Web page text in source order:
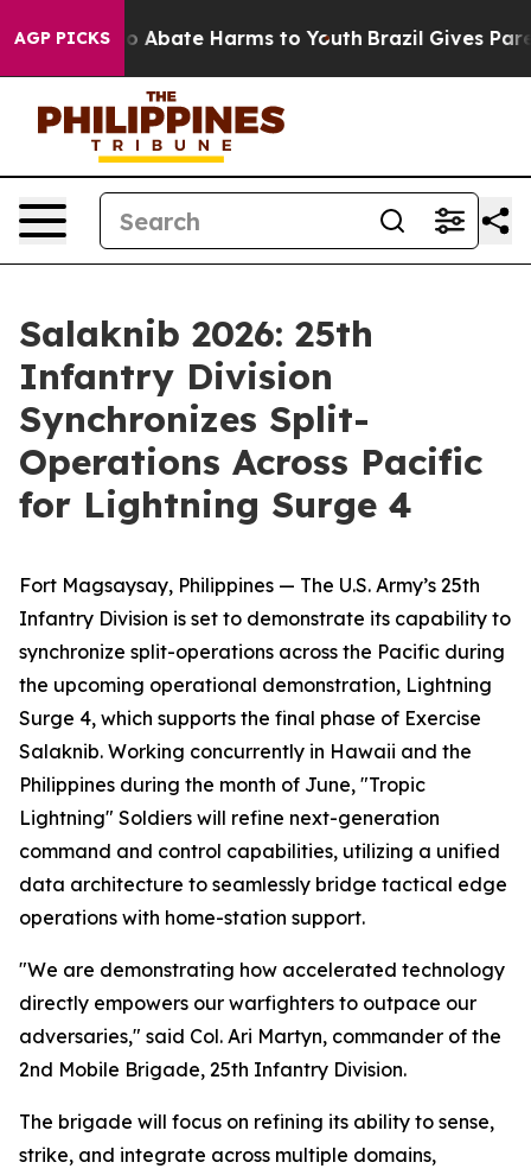
AGP PICKS
Fund to Abate Harms to Youth Brazil Gives
Salaknib 2026: 25th
Infantry Division
Synchronizes Split-
Operations Across Pacific
for Lightning Surge 4
Fort Magsaysay, Philippines — The U.S. Army’s 25th
Infantry Division is set to demonstrate its capability to
synchronize split-operations across the Pacific during
the upcoming operational demonstration, Lightning
Surge 4, which supports the final phase of Exercise
Salaknib. Working concurrently in Hawaii and the
Philippines during the month of June, "Tropic
Lightning" Soldiers will refine next-generation
command and control capabilities, utilizing a unified
data architecture to seamlessly bridge tactical edge
operations with home-station support.
"We are demonstrating how accelerated technology
directly empowers our warfighters to outpace our
adversaries," said Col. Ari Martyn, commander of the
2nd Mobile Brigade, 25th Infantry Division.
The brigade will focus on refining its ability to sense,
strike, and integrate across multiple domains,